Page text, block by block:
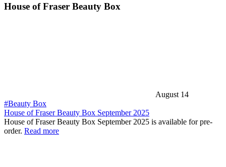
House of Fraser Beauty Box
August 14
#Beauty Box
House of Fraser Beauty Box September 2025
House of Fraser Beauty Box September 2025 is available for pre-
order. Read more